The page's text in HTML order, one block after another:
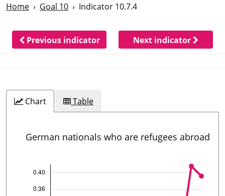
Home Goal 10 Indicator 10.7.4
Previous indicator Next indicator
Chart Table
German nationals who are refugees abroad